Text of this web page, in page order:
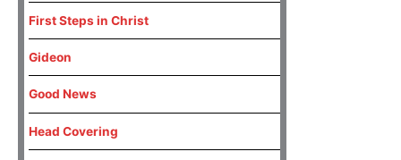
First Steps in Christ
Gideon
Good News
Head Covering